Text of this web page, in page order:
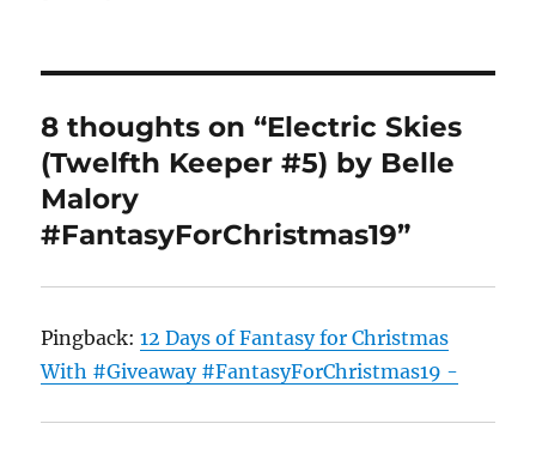
8 thoughts on “Electric Skies
(Twelfth Keeper #5) by Belle
Malory
#FantasyForChristmas19”
Pingback:12 Days of Fantasy for Christmas
With #Giveaway #FantasyForChristmas19 -